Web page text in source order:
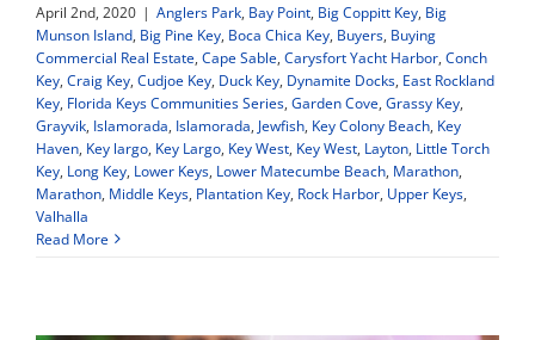
April 2nd, 2020 | Anglers Park, Bay Point, Big Coppitt Key, Big
Munson Island, Big Pine Key, Boca Chica Key, Buyers, Buying
Commercial Real Estate, Cape Sable, Carysfort Yacht Harbor, Conch
Key, Craig Key, Cudjoe Key, Duck Key, Dynamite Docks, East Rockland
Key, Florida Keys Communities Series, Garden Cove, Grassy Key,
Grayvik, Islamorada, Islamorada, Jewfish, Key Colony Beach, Key
Haven, Key largo, Key Largo, Key West, Key West, Layton, Little Torch
Key, Long Key, Lower Keys, Lower Matecumbe Beach, Marathon,
Marathon, Middle Keys, Plantation Key, Rock Harbor, Upper Keys,
Valhalla
Read More